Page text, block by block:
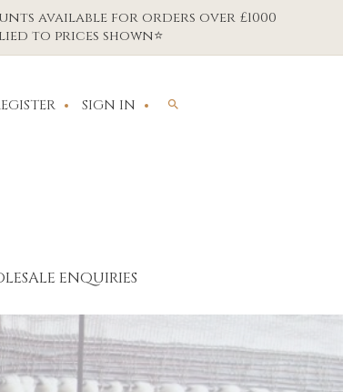
available for orders over £1000
to prices shown⭐
SIGN IN
ENQUIRIES